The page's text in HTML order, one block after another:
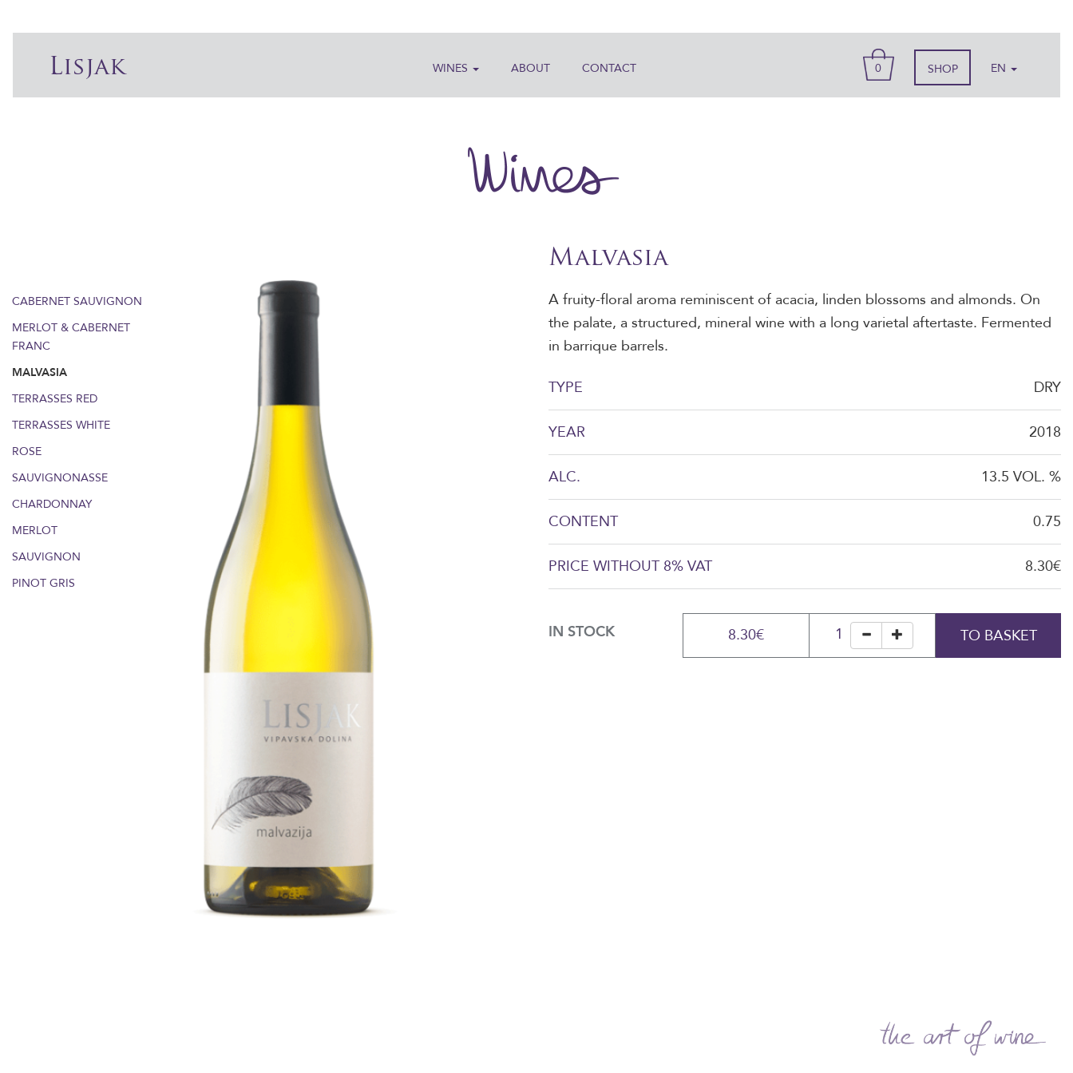
Lisjak WINES ABOUT CONTACT
BASKET
0
SHOP EN
Malvasia
CABERNET SAUVIGNON
MERLOT & CABERNET
FRANC
MALVASIA
TERRASSES RED
TERRASSES WHITE
ROSE
SAUVIGNONASSE
CHARDONNAY
MERLOT
SAUVIGNON
PINOT GRIS
A fruity-floral aroma reminiscent of acacia, linden blossoms and almonds. On
the palate, a structured, mineral wine with a long varietal aftertaste. Fermented
in barrique barrels.
TYPE DRY
YEAR 2018
ALC. 13.5 VOL. %
CONTENT 0.75
PRICE WITHOUT 8% VAT 8.30€
IN STOCK 8.30€ 1 minus plus TO BASKET